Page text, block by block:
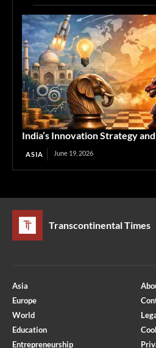
India’s Innovation Strategy
ASIA June 19, 2026
Transcontinental Times
Asia
Europe
World
Education
Entrepreneurship